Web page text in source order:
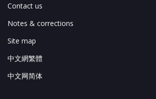
Contact us
Notes & corrections
Site map
中文網繁體
中文网简体